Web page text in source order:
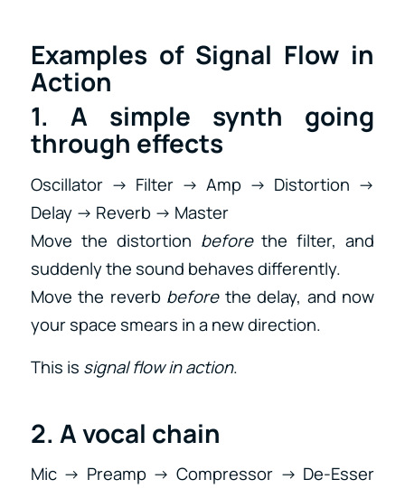
Examples of Signal Flow in
Action
1. A simple synth going
through effects
Oscillator → Filter → Amp → Distortion →
Delay → Reverb → Master
Move the distortion beforethe filter, and
suddenly the sound behaves differently.
Move the reverb beforethe delay, and now
your space smears in a new direction.
This is signal flow in action.
2. A vocal chain
Mic → Preamp → Compressor → De-Esser